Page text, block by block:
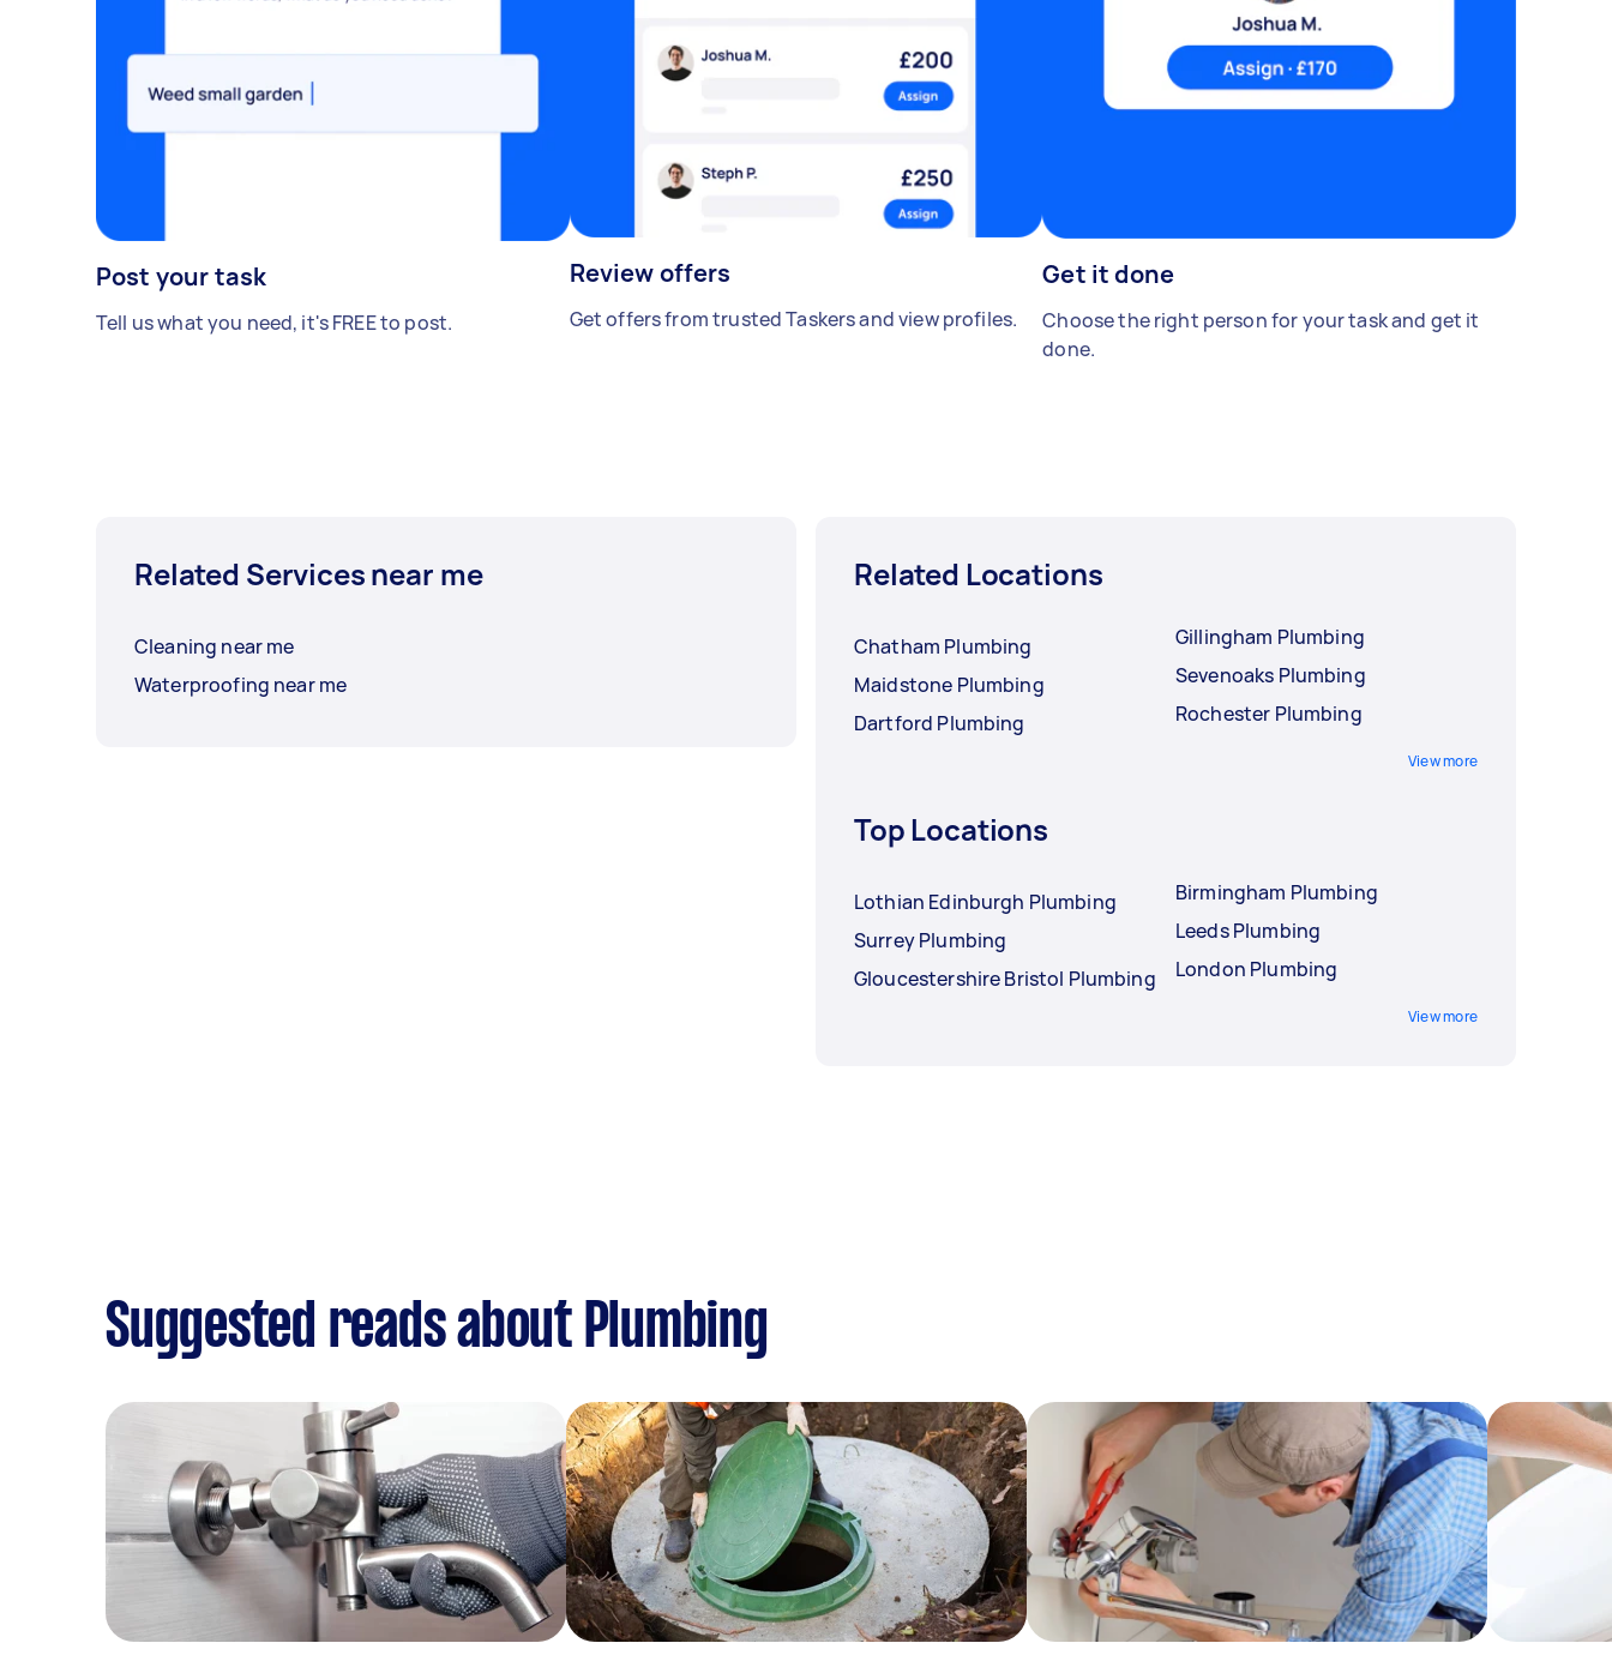
Post your task
Tell us what you need, it's FREE to post.
Review offers
Get offers from trusted Taskers and view profiles.
Get it done
Choose the right person for your task and get it
done.
Related Services near me
Cleaning near me
Waterproofing near me
Related Locations
Chatham Plumbing
Maidstone Plumbing
Dartford Plumbing
Gillingham Plumbing
Sevenoaks Plumbing
Rochester Plumbing
View more
Top Locations
Lothian Edinburgh Plumbing
Surrey Plumbing
Gloucestershire Bristol Plumbing
Birmingham Plumbing
Leeds Plumbing
London Plumbing
View more
Suggested reads about Plumbing